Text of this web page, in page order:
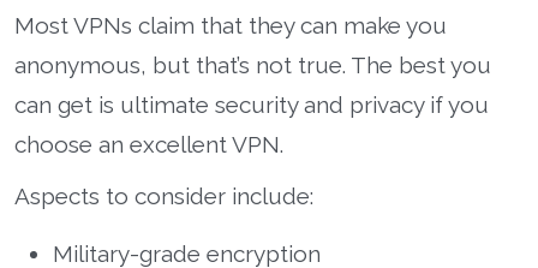
Most VPNs claim that they can make you
anonymous, but that’s not true. The best you
can get is ultimate security and privacy if you
choose an excellent VPN.
Aspects to consider include:
Military-grade encryption